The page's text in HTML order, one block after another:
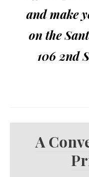
and make
on the
106 2nd
A